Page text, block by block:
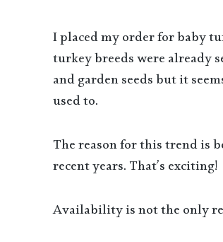
I placed my order for baby
turkey breeds were already
and garden seeds but it
used to.
The reason for this trend is
recent years. That’s exciting!
Availability is not the only